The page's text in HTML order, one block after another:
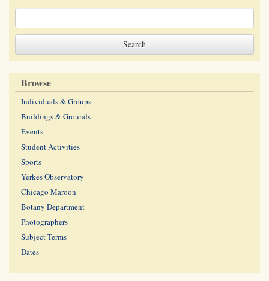
Browse
Individuals & Groups
Buildings & Grounds
Events
Student Activities
Sports
Yerkes Observatory
Chicago Maroon
Botany Department
Photographers
Subject Terms
Dates